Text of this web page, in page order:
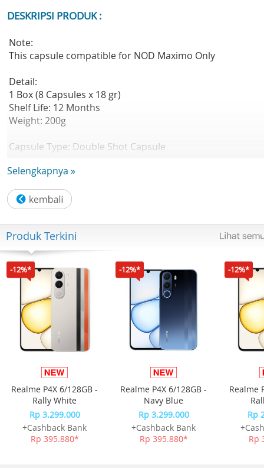
DESKRIPSI PRODUK :
Note:
This capsule compatible for NOD Maximo Only
Detail:
1 Box (8 Capsules x 18 gr)
Shelf Life: 12 Months
Weight: 200g
Capsule Type: Double Shot Capsule
Synthetic Flavor, Black Tea Extract
Strength : 3/5
Sweetness : 4/5
Aroma : 5/5
A creamy fusion of velvety milk and earthy taro root,
with floral aroma of Black Tea. This beverage delivers a
smooth and creamy Classic Taro Latte with subtle of
tea finish.
Selengkapnya »
Produk Terkini
-12%*
Realme P4X 6/128GB -
Rally White
Rp 3.299.000
+Cashback Bank
Rp 395.880*
-12%*
Realme P4X 6/128GB -
Navy Blue
Rp 3.299.000
+Cashback Bank
Rp 395.880*
-12%*
Realme
Rp
Rp